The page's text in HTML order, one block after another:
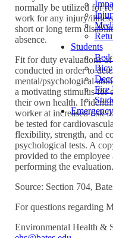
Students
Bed
Fire
normally be utilized for
work for any injury/
short or long term
absence.
Fit for duty evaluations
conducted in order to
mental/psychological
a motivating stimulus for
their own health. It
worker at increased risk
be tested for
flexibility, strength, and
psychological tests. A
provided to the
performing the evaluation.
Source: Section 704,
For questions regarding
Environmental Health &